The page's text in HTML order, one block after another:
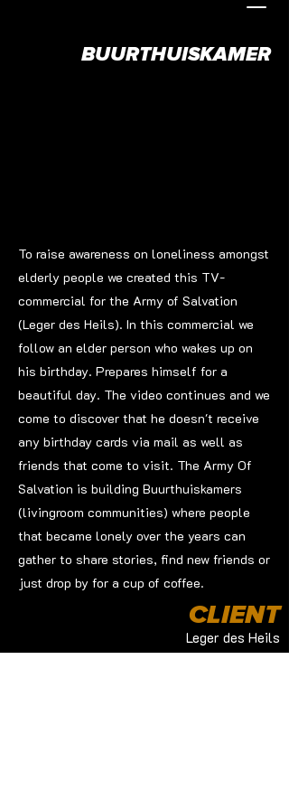
BUURTHUISKAMER
To raise awareness on loneliness amongst
elderly people we created this TV-
commercial for the Army of Salvation
(Leger des Heils). In this commercial we
follow an elder person who wakes up on
his birthday. Prepares himself for a
beautiful day. The video continues and we
come to discover that he doesn't receive
any birthday cards via mail as well as
friends that come to visit. The Army Of
Salvation is building Buurthuiskamers
(livingroom communities) where people
that became lonely over the years can
gather to share stories, find new friends or
just drop by for a cup of coffee.
CLIENT
Leger des Heils